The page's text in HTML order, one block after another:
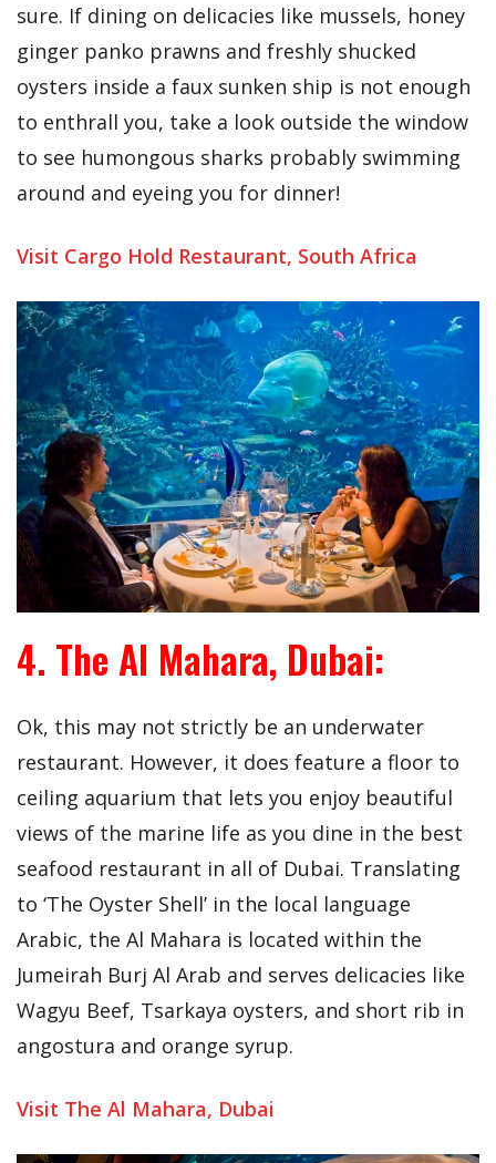
sure. If dining on delicacies like mussels, honey
ginger panko prawns and freshly shucked
oysters inside a faux sunken ship is not enough
to enthrall you, take a look outside the window
to see humongous sharks probably swimming
around and eyeing you for dinner!
Visit Cargo Hold Restaurant, South Africa
4. The Al Mahara, Dubai:
Ok, this may not strictly be an underwater
restaurant. However, it does feature a floor to
ceiling aquarium that lets you enjoy beautiful
views of the marine life as you dine in the best
seafood restaurant in all of Dubai. Translating
to ‘The Oyster Shell’ in the local language
Arabic, the Al Mahara is located within the
Jumeirah Burj Al Arab and serves delicacies like
Wagyu Beef, Tsarkaya oysters, and short rib in
angostura and orange syrup.
Visit The Al Mahara, Dubai